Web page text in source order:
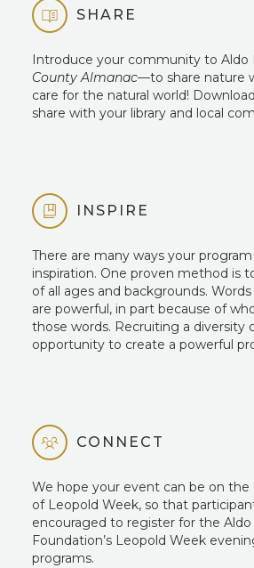
SHARE
Introduce your community to Aldo
County Almanac—to share nature
care for the natural world!
share with your library and local
INSPIRE
There are many ways your
inspiration. One proven method is
of all ages and backgrounds.
are powerful, in part because of
those words. Recruiting a diversity
opportunity to create a powerful
CONNECT
We hope your event can be on
of Leopold Week, so that
encouraged to register for the
Foundation’s Leopold Week
programs.